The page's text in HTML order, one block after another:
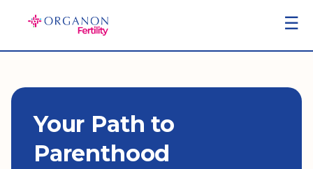
☰
Your Path to
Parenthood